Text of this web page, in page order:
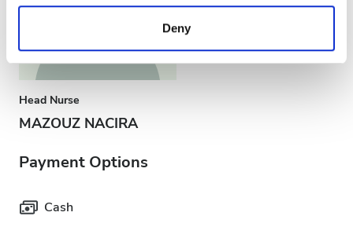
provided to them or that they’ve collected from your use
of their services. Read more about cookies in our
Privacy policy.
Deny
Head Nurse
MAZOUZ NACIRA
Payment Options
Cash